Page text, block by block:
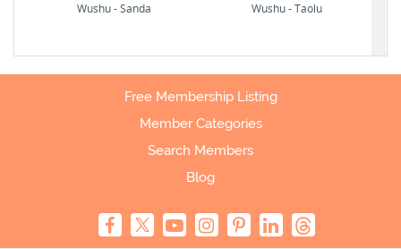
Wushu - Sanda Wushu - Taolu
Free Membership Listing
Member Categories
Search Members
Blog